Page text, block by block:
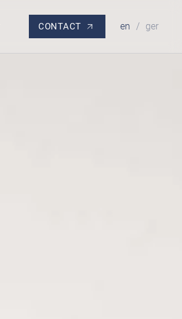
CONTACT en / ger